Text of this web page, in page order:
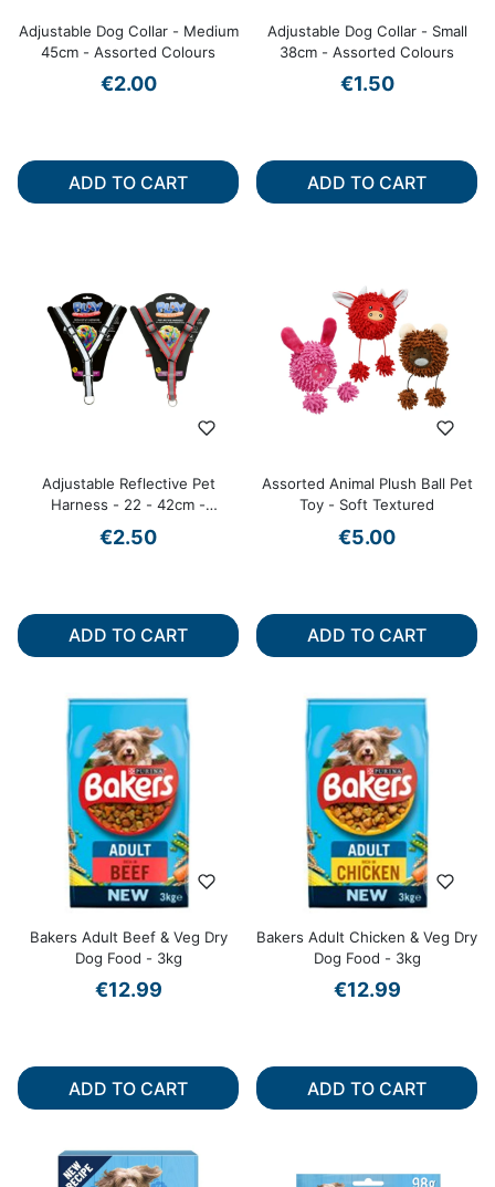
Adjustable Dog Collar - Medium
45cm - Assorted Colours
€2.00
ADD TO CART
Adjustable Dog Collar - Small
38cm - Assorted Colours
€1.50
ADD TO CART
Adjustable Reflective Pet
Harness - 22 - 42cm -
Assorted Colours
€2.50
ADD TO CART
Assorted Animal Plush Ball Pet
Toy - Soft Textured
€5.00
ADD TO CART
Bakers Adult Beef & Veg Dry
Dog Food - 3kg
€12.99
ADD TO CART
Bakers Adult Chicken & Veg Dry
Dog Food - 3kg
€12.99
ADD TO CART